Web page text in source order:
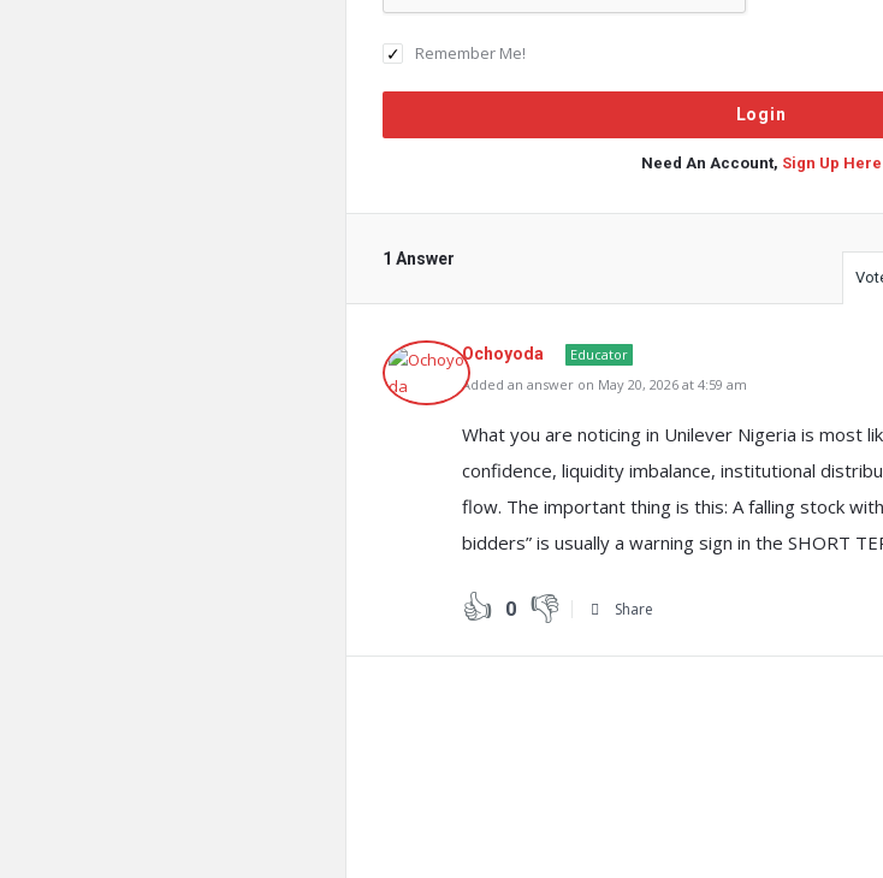
Remember Me!
Need An Account, Sign Up Here
1 Answer
Ochoyoda
Educator
Added an answer on May 20, 2026 at 4:59 am
What you are noticing in Unilever Nigeria is most
confidence, liquidity imbalance, institutional
flow. The important thing is this: A falling stock
bidders” is usually a warning sign in the SHORT
0 Share